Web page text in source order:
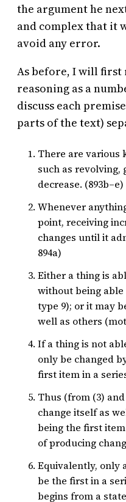
the argument he
and complex that it
avoid any error.
As before, I will first
reasoning as a
discuss each
parts of the text)
There are various
such as revolving,
decrease. (893b–e)
Whenever
point, receiving
changes until it
894a)
Either a thing is
without being
type 9); or it may
well as others
If a thing is not
only be changed
first item in a
Thus (from (3)
change itself as
being the first
of producing
Equivalently, only
be the first in a
begins from a